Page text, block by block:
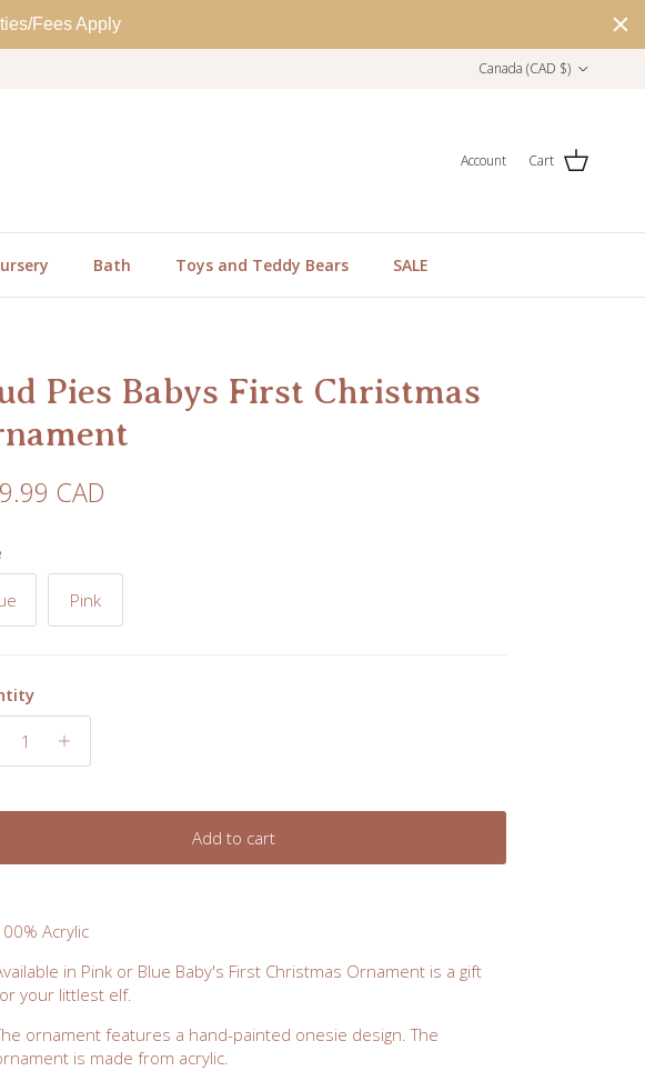
Fees Apply
Canada (CAD $)
Account Cart
Bath Toys and Teddy Bears SALE
Pies Babys First Christmas
price
CAD
Pink
Add to cart
Acrylic
in Pink or Blue Baby's First Christmas Ornament is a gift
your littlest elf.
ornament features a hand-painted onesie design. The
is made from acrylic.